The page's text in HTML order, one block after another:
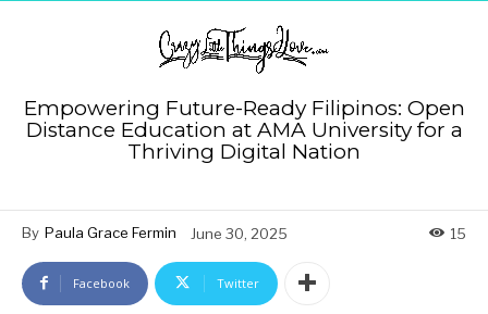
Empowering Future-Ready Filipinos: Open
Distance Education at AMA University for a
Thriving Digital Nation
By Paula Grace Fermin June 30, 2025 15
Facebook Twitter